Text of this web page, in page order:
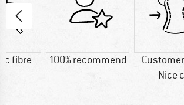
fibre 100% recommend
Nice